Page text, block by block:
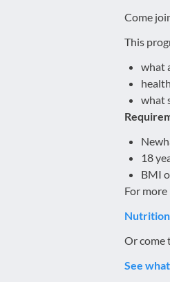
Come
This
what
what
18
BMI
For
Or come
See